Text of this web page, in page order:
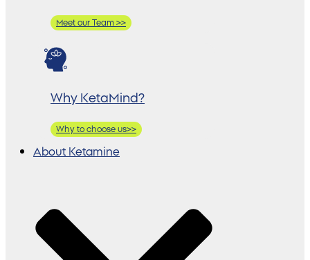
Meet our Team >>
Why KetaMind?
Why to choose us>>
About Ketamine